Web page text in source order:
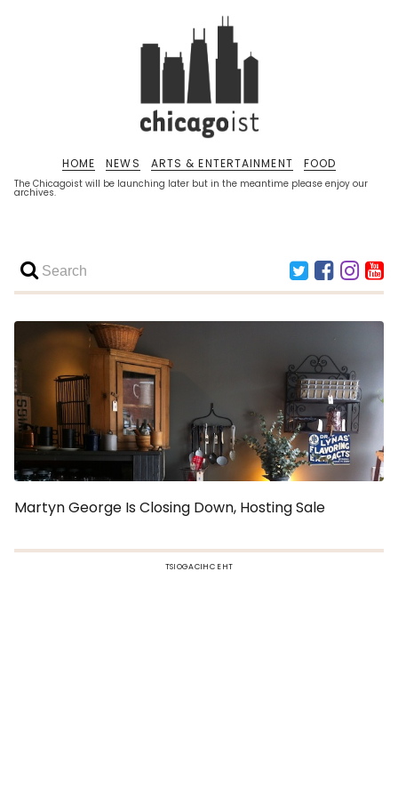
The Chicagoist will be launching later but in the meantime please enjoy our
archives.
HOME NEWS ARTS & ENTERTAINMENT FOOD
Martyn George Is Closing Down, Hosting Sale
TSIOGACIHC EHT